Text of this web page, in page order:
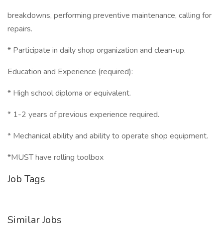
breakdowns, performing preventive maintenance, calling for
repairs.
* Participate in daily shop organization and clean-up.
Education and Experience (required):
* High school diploma or equivalent.
* 1-2 years of previous experience required.
* Mechanical ability and ability to operate shop equipment.
*MUST have rolling toolbox
Job Tags
Similar Jobs